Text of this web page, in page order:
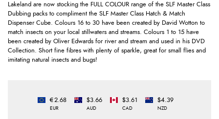
Lakeland are now stocking the FULL COLOUR range of the SLF Master Class
Dubbing packs to compliment the SLF Master Class Hatch & Match
Dispenser Cube. Colours 16 to 30 have been created by David Wotton to
match insects on your local stillwaters and streams. Colours 1 to 15 have
been created by Oliver Edwards for river and stream and used in his DVD
Collection. Short fine fibres with plenty of sparkle, great for small flies and
imitating natural insects and bugs!
€2.68
EUR
$3.66
AUD
$3.61
CAD
$4.39
NZD